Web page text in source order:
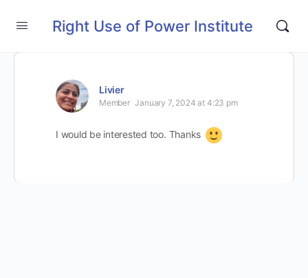
Right Use of Power Institute
Livier
Member January 7, 2024 at 4:23 pm
I would be interested too. Thanks